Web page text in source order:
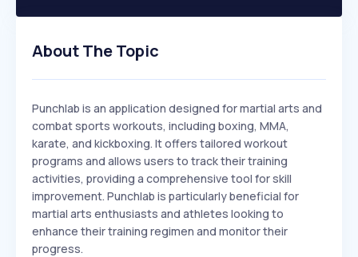
About The Topic
Punchlab is an application designed for martial arts and
combat sports workouts, including boxing, MMA,
karate, and kickboxing. It offers tailored workout
programs and allows users to track their training
activities, providing a comprehensive tool for skill
improvement. Punchlab is particularly beneficial for
martial arts enthusiasts and athletes looking to
enhance their training regimen and monitor their
progress.